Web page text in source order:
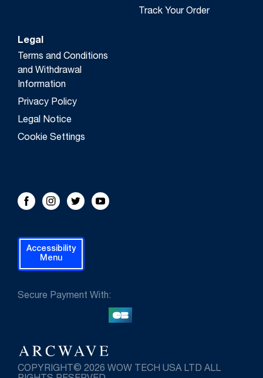
Track Your Order
Legal
Terms and Conditions
and Withdrawal
Information
Privacy Policy
Legal Notice
Cookie Settings
FOLLOW US!
FacebookInstagram
TwitterYoutube
COPYRIGHT© 2026 WOW TECH USA LTD ALL
Secure Payment With:
Accessibility
Menu